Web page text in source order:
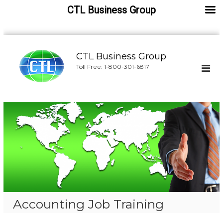
c
CTL Business Group
Toll Free: 1-800-301-6817
Accounting Job Training
CTL Business Group